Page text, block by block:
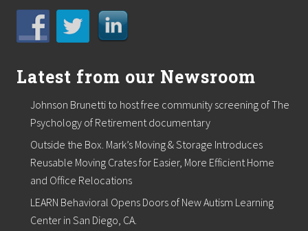
Latest from our Newsroom
Johnson Brunetti to host free community screening of The
Psychology of Retirement documentary
Outside the Box. Mark’s Moving & Storage Introduces
Reusable Moving Crates for Easier, More Efficient Home
and Office Relocations
LEARN Behavioral Opens Doors of New Autism Learning
Center in San Diego, CA.